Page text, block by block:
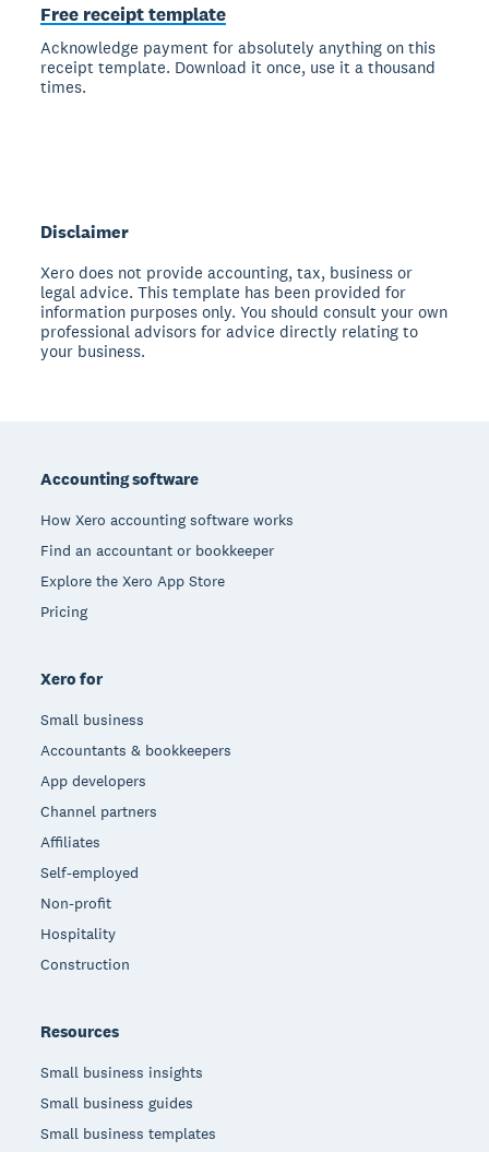
Free receipt template
Acknowledge payment for absolutely anything on this
receipt template. Download it once, use it a thousand
times.
Disclaimer
Xero does not provide accounting, tax, business or
legal advice. This template has been provided for
information purposes only. You should consult your own
professional advisors for advice directly relating to
your business.
Accounting software
How Xero accounting software works
Find an accountant or bookkeeper
Explore the Xero App Store
Pricing
Xero for
Small business
Accountants & bookkeepers
App developers
Channel partners
Affiliates
Self-employed
Non-profit
Hospitality
Construction
Resources
Small business insights
Small business guides
Small business templates